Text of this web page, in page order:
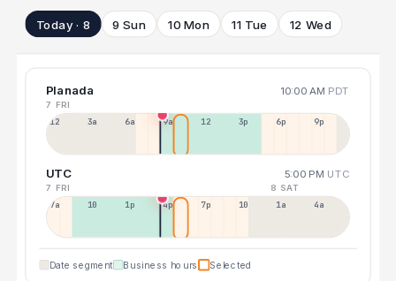
Today · 8 9 Sun 10 Mon 11 Tue 12 Wed
Planada 10:00 AM PDT
7 FRI
12a 3a 6a 9a 12p 3p 6p 9p
UTC 5:00 PM UTC
7 FRI 8 SAT
7a 10a 1p 4p 7p 10p 1a 4a
Date segment Business hours Selected